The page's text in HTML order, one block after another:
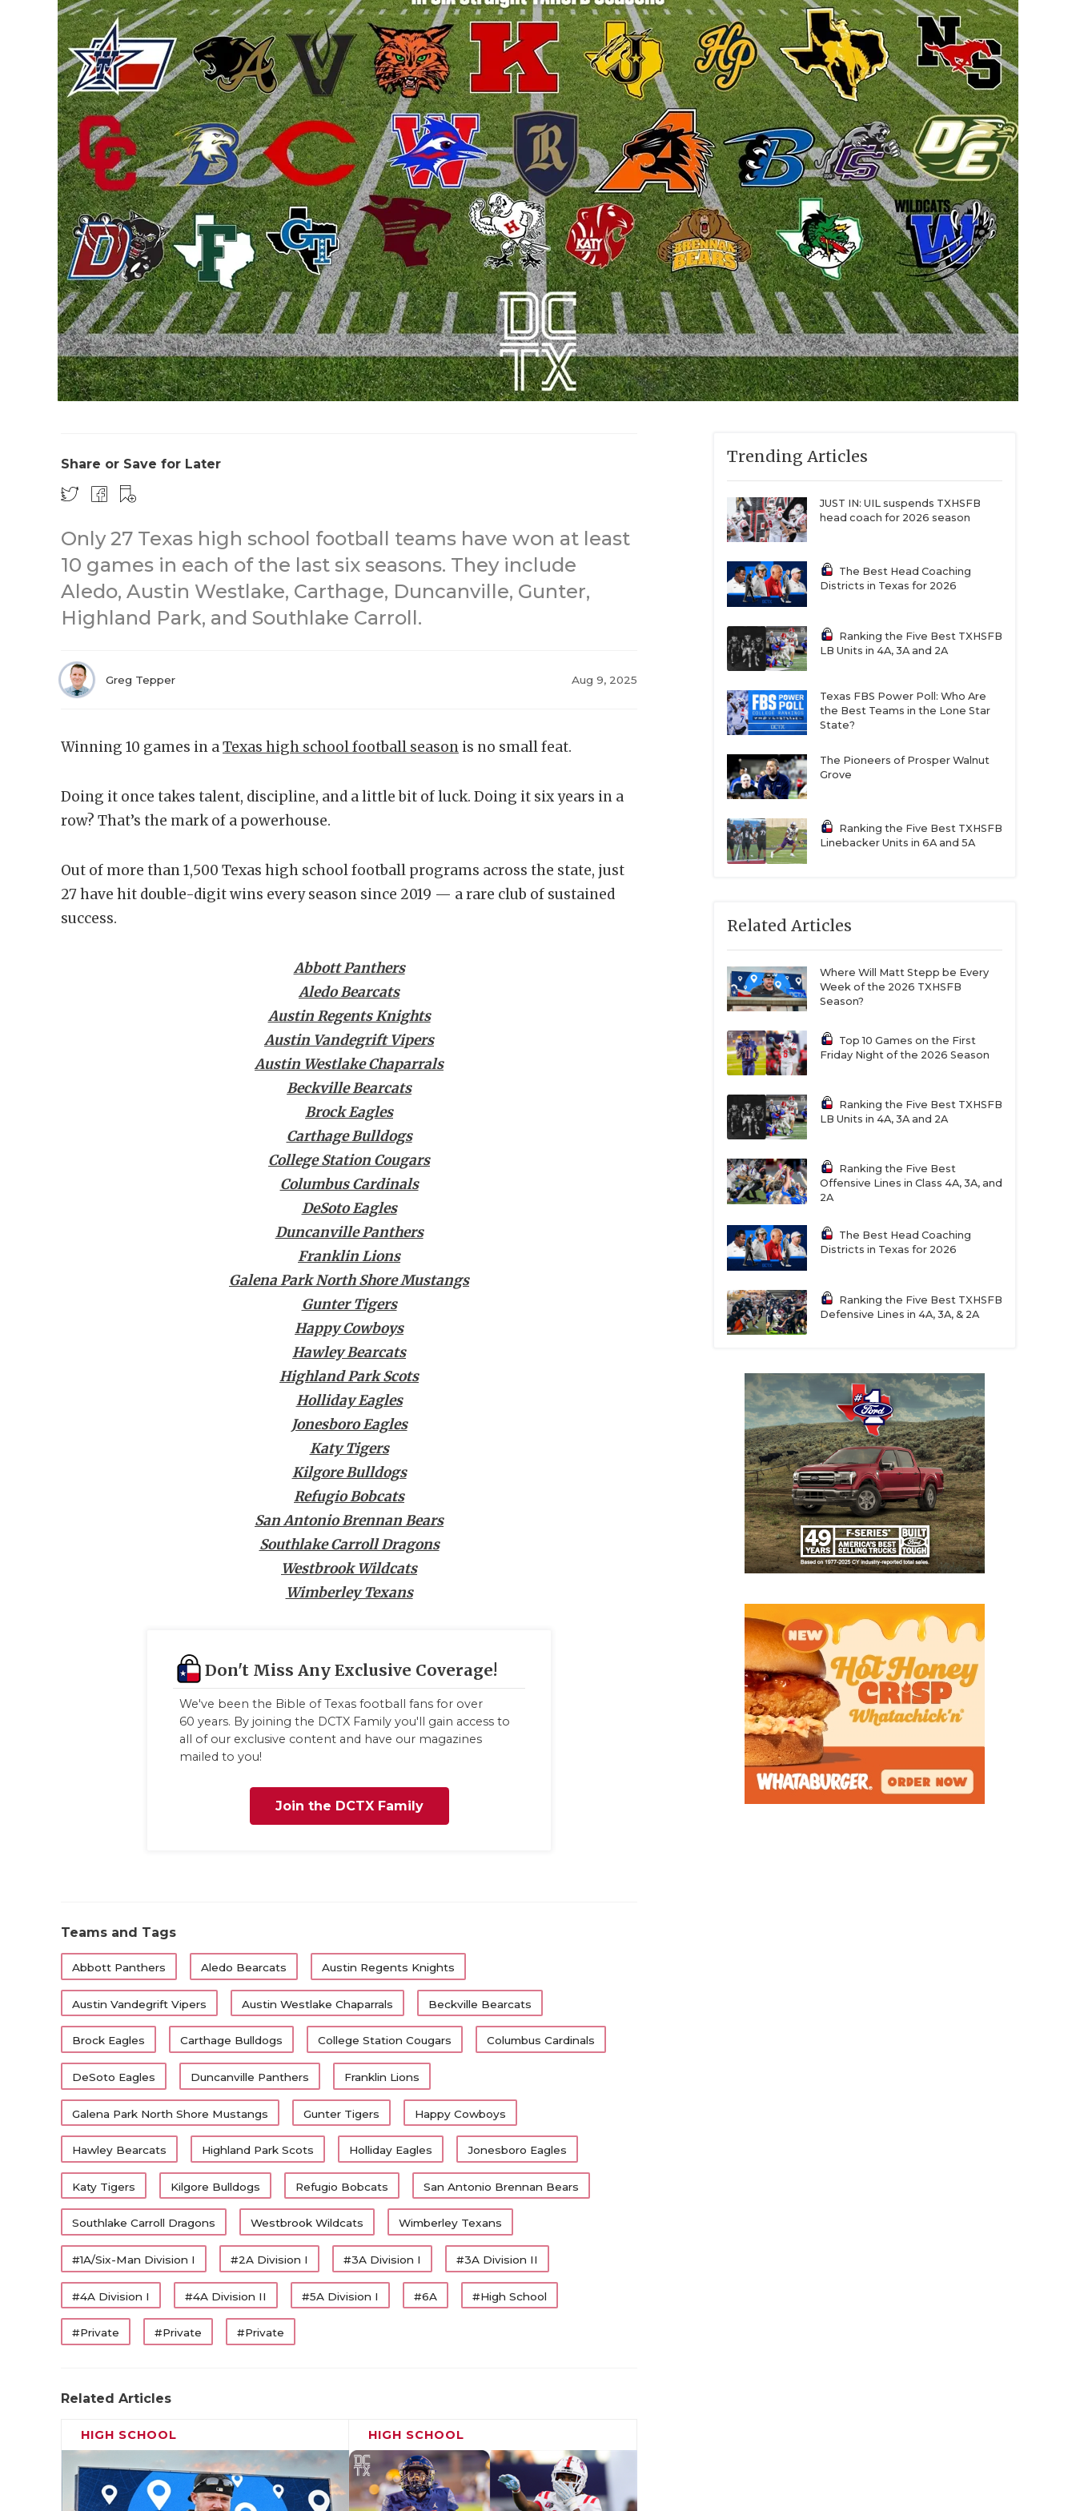
Share or Save for Later
Only 27 Texas high school football teams have won at least
10 games in each of the last six seasons. They include
Aledo, Austin Westlake, Carthage, Duncanville, Gunter,
Highland Park, and Southlake Carroll.
Greg Tepper Aug 9, 2025
Winning 10 games in aTexas high school football season is no small feat.
Doing it once takes talent, discipline, and a little bit of luck. Doing it six years in a
row? That’s the mark of a powerhouse.
Out of more than 1,500 Texas high school football programs across the state, just
27 have hit double-digit wins every season since 2019 — a rare club of sustained
success.
Abbott Panthers
Aledo Bearcats
Austin Regents Knights
Austin Vandegrift Vipers
Austin Westlake Chaparrals
Beckville Bearcats
Brock Eagles
Carthage Bulldogs
College Station Cougars
Columbus Cardinals
DeSoto Eagles
Duncanville Panthers
Franklin Lions
Galena Park North Shore Mustangs
Gunter Tigers
Happy Cowboys
Hawley Bearcats
Highland Park Scots
Holliday Eagles
Jonesboro Eagles
Katy Tigers
Kilgore Bulldogs
Refugio Bobcats
San Antonio Brennan Bears
Southlake Carroll Dragons
Westbrook Wildcats
Wimberley Texans
Don't Miss Any Exclusive Coverage!
We've been the Bible of Texas football fans for over
60 years. By joining the DCTX Family you'll gain access to
all of our exclusive content and have our magazines
mailed to you!
Join the DCTX Family
Teams and Tags
Abbott Panthers Aledo Bearcats Austin Regents Knights
Austin Vandegrift Vipers Austin Westlake Chaparrals Beckville Bearcats
Brock Eagles Carthage Bulldogs College Station Cougars Columbus Cardinals
DeSoto Eagles Duncanville Panthers Franklin Lions
Galena Park North Shore Mustangs Gunter Tigers Happy Cowboys
Hawley Bearcats Highland Park Scots Holliday Eagles Jonesboro Eagles
Katy Tigers Kilgore Bulldogs Refugio Bobcats San Antonio Brennan Bears
Southlake Carroll Dragons Westbrook Wildcats Wimberley Texans
#1A/Six-Man Division I #2A Division I #3A Division I #3A Division II
#4A Division I #4A Division II #5A Division I #6A #High School
#Private #Private #Private
Related Articles
HIGH SCHOOL HIGH SCHOOL
Trending Articles
JUST IN: UIL suspends TXHSFB
head coach for 2026 season
The Best Head Coaching
Districts in Texas for 2026
Ranking the Five Best TXHSFB
LB Units in 4A, 3A and 2A
Texas FBS Power Poll: Who Are
the Best Teams in the Lone Star
State?
The Pioneers of Prosper Walnut
Grove
Ranking the Five Best TXHSFB
Linebacker Units in 6A and 5A
Related Articles
Where Will Matt Stepp be Every
Week of the 2026 TXHSFB
Season?
Top 10 Games on the First
Friday Night of the 2026 Season
Ranking the Five Best TXHSFB
LB Units in 4A, 3A and 2A
Ranking the Five Best
Offensive Lines in Class 4A, 3A, and
2A
The Best Head Coaching
Districts in Texas for 2026
Ranking the Five Best TXHSFB
Defensive Lines in 4A, 3A, & 2A